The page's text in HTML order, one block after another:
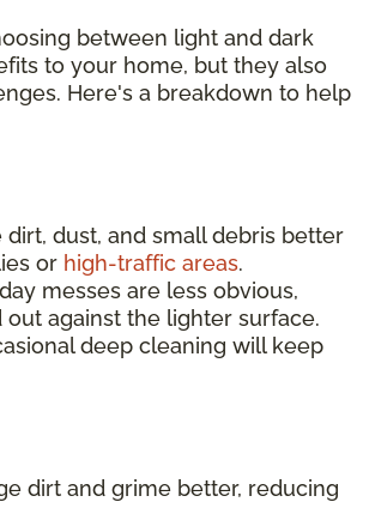
between light and dark
to your home, but they also
Here's a breakdown to help
dirt, dust, and small debris better
or high-traffic areas.
messes are less obvious,
against the lighter surface.
deep cleaning will keep
dirt and grime better, reducing